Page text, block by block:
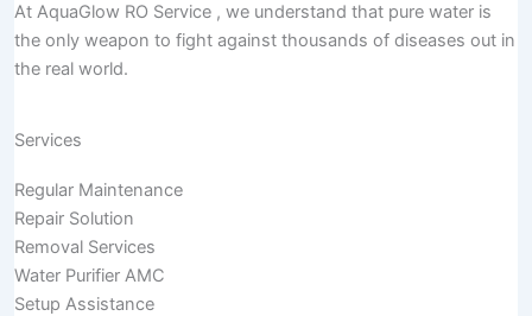
At AquaGlow RO Service , we understand that pure water is
the only weapon to fight against thousands of diseases out in
the real world.
Services
Regular Maintenance
Repair Solution
Removal Services
Water Purifier AMC
Setup Assistance